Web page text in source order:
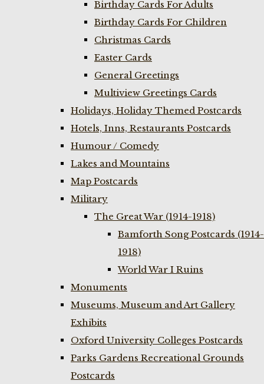
Birthday Cards For Adults
Birthday Cards For Children
Christmas Cards
Easter Cards
General Greetings
Multiview Greetings Cards
Holidays, Holiday Themed Postcards
Hotels, Inns, Restaurants Postcards
Humour / Comedy
Lakes and Mountains
Map Postcards
Military
The Great War (1914-1918)
Bamforth Song Postcards (1914-
1918)
World War I Ruins
Monuments
Museums, Museum and Art Gallery
Exhibits
Oxford University Colleges Postcards
Parks Gardens Recreational Grounds
Postcards